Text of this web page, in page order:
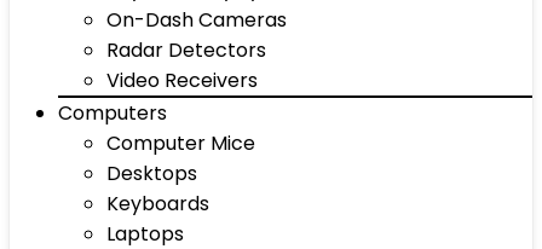
On-Dash Cameras
Radar Detectors
Video Receivers
Computers
Computer Mice
Desktops
Keyboards
Laptops